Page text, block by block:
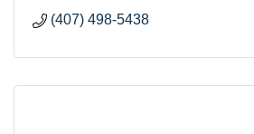
(407) 498-5438